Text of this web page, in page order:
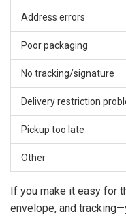
Address errors
Poor packaging
No tracking/signature
Delivery restriction
Pickup too late
Other
If you make it easy for
envelope, and